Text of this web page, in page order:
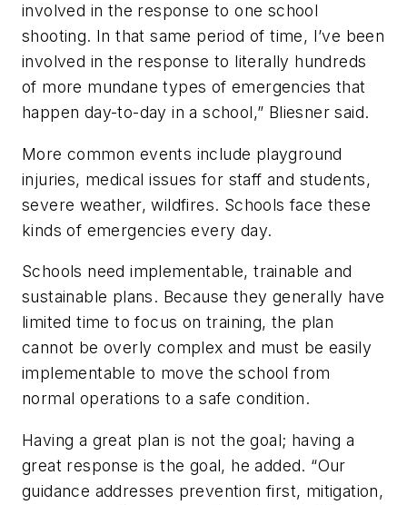
involved in the response to one school
shooting. In that same period of time, I’ve been
involved in the response to literally hundreds
of more mundane types of emergencies that
happen day-to-day in a school,” Bliesner said.
More common events include playground
injuries, medical issues for staff and students,
severe weather, wildfires. Schools face these
kinds of emergencies every day.
Schools need implementable, trainable and
sustainable plans. Because they generally have
limited time to focus on training, the plan
cannot be overly complex and must be easily
implementable to move the school from
normal operations to a safe condition.
Having a great plan is not the goal; having a
great response is the goal, he added. “Our
guidance addresses prevention first, mitigation,